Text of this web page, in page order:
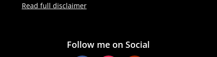
Read full disclaimer
Follow me on Social